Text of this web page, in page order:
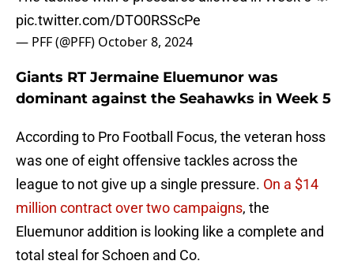
pic.twitter.com/DTO0RSScPe
— PFF (@PFF) October 8, 2024
Giants RT Jermaine Eluemunor was
dominant against the Seahawks in Week 5
According to Pro Football Focus, the veteran hoss
was one of eight offensive tackles across the
league to not give up a single pressure. On a $14
million contract over two campaigns, the
Eluemunor addition is looking like a complete and
total steal for Schoen and Co.